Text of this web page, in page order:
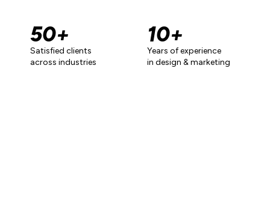
Satisfied clients
across industries
50+
Years of experience
in design & marketing
10+